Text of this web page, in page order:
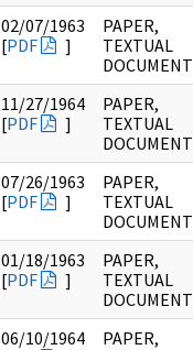
02/07/1963
[PDF ]
PAPER,
TEXTUAL
DOCUMENT
11/27/1964
[PDF ]
PAPER,
TEXTUAL
DOCUMENT
07/26/1963
[PDF ]
PAPER,
TEXTUAL
DOCUMENT
01/18/1963
[PDF ]
PAPER,
TEXTUAL
DOCUMENT
06/10/1964
PAPER,